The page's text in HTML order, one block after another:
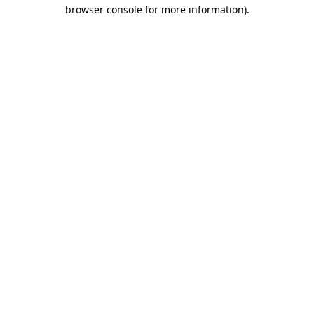
browser console for more information).